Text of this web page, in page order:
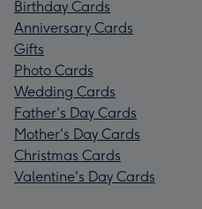
Birthday Cards
Anniversary Cards
Gifts
Photo Cards
Wedding Cards
Father's Day Cards
Mother's Day Cards
Christmas Cards
Valentine's Day Cards